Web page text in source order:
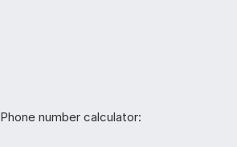
Phone number calculator: